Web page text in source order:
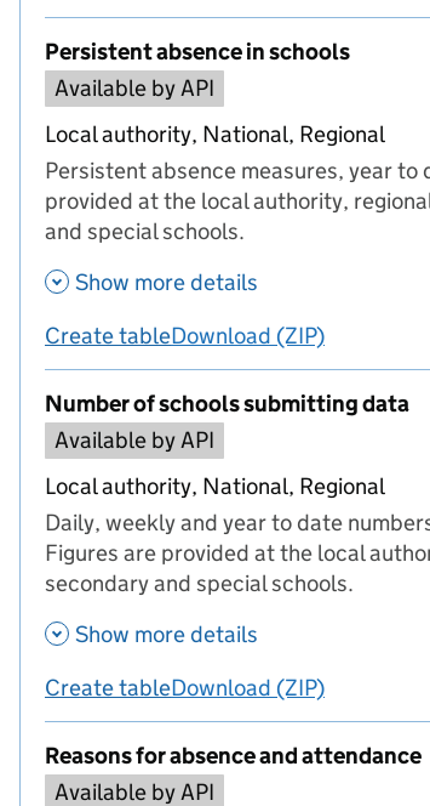
Persistent absence in schools
Available by API
Local authority, National, Regional
Persistent absence measures, year
provided at the local authority,
and special schools.
Show more details
Create tableusingPersistent absence
Download Persistent
(ZIP)
Number of schools submitting data
Available by API
Local authority, National, Regional
Daily, weekly and year to date
Figures are provided at the local
secondary and special schools.
Show more details
Create tableusingNumber of schools
Download Number of
(ZIP)
Reasons for absence and attendance
Available by API